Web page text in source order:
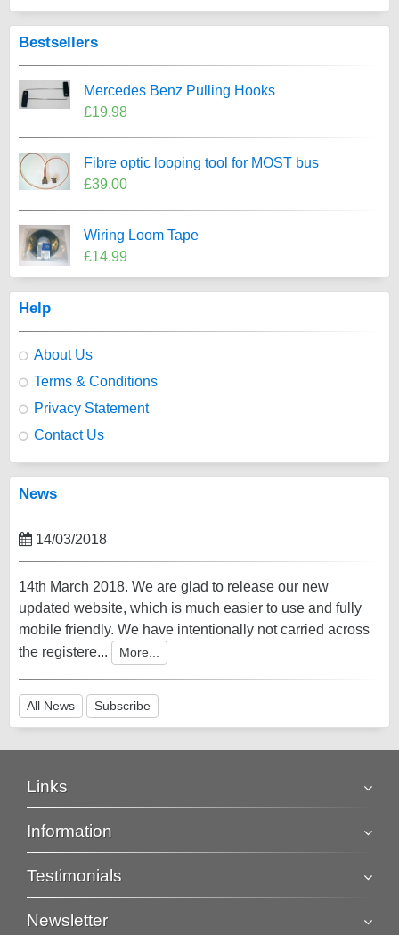
Bestsellers
Mercedes Benz Pulling Hooks
£19.98
Fibre optic looping tool for MOST bus
£39.00
Wiring Loom Tape
£14.99
Help
About Us
Terms & Conditions
Privacy Statement
Contact Us
News
14/03/2018
14th March 2018. We are glad to release our new
updated website, which is much easier to use and fully
mobile friendly. We have intentionally not carried across
the registere...
More...
All News Subscribe
Links
Information
Testimonials
Newsletter